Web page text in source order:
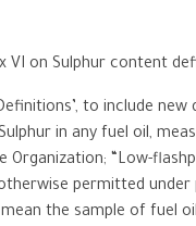
VI on Sulphur content
to include
in any fuel oil,
“Low-
permitted under
mean the sample of